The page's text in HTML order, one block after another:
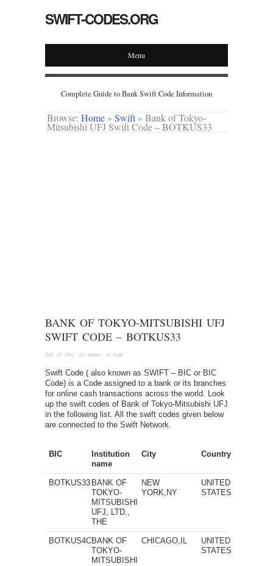
SWIFT-CODES.ORG
Menu
Complete Guide to Bank Swift Code Information
Browse: Home » Swift » Bank of Tokyo-
Mitsubishi UFJ Swift Code – BOTKUS33
BANK OF TOKYO-MITSUBISHI UFJ
SWIFT CODE – BOTKUS33
July 31, 2012 · by Admin · in Swift
Swift Code ( also known as SWIFT – BIC or BIC
Code) is a Code assigned to a bank or its branches
for online cash transactions across the world. Look
up the swift codes of Bank of Tokyo-Mitsubishi UFJ
in the following list. All the swift codes given below
are connected to the Swift Network.
BIC
Institution
name
City Country
BOTKUS33 BANK OF
TOKYO-
MITSUBISHI
UFJ, LTD.,
THE
NEW
YORK,NY
UNITED
STATES
BOTKUS4CBANK OF
TOKYO-
MITSUBISHI
CHICAGO,IL
UNITED
STATES